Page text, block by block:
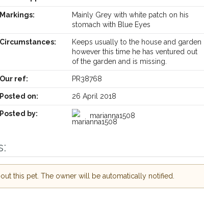
Markings:
Mainly Grey with white patch on his
stomach with Blue Eyes
Circumstances:
Keeps usually to the house and garden
however this time he has ventured out
of the garden and is missing.
Our ref: PR38768
Posted on: 26 April 2018
Posted by: marianna1508
this pet. The owner will be automatically notified.
and found pet alerts by email
Alerts and
the